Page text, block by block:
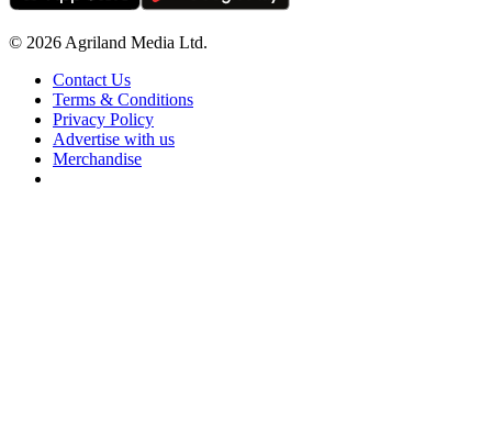
© 2026 Agriland Media Ltd.
Contact Us
Terms & Conditions
Privacy Policy
Advertise with us
Merchandise